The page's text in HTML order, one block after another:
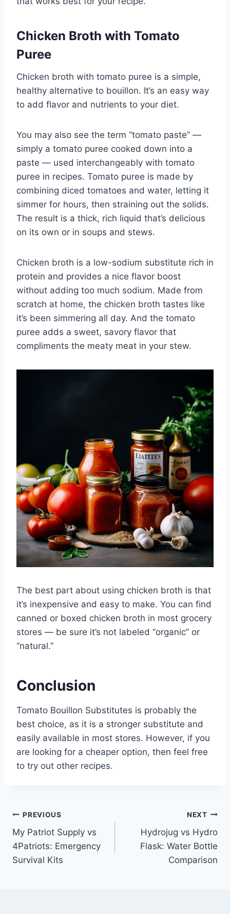
Chicken Broth with Tomato
Puree
Chicken broth with tomato puree is a simple,
healthy alternative to bouillon. It’s an easy way
to add flavor and nutrients to your diet.
You may also see the term “tomato paste” —
simply a tomato puree cooked down into a
paste — used interchangeably with tomato
puree in recipes. Tomato puree is made by
combining diced tomatoes and water, letting it
simmer for hours, then straining out the solids.
The result is a thick, rich liquid that’s delicious
on its own or in soups and stews.
Chicken broth is a low-sodium substitute rich in
protein and provides a nice flavor boost
without adding too much sodium. Made from
scratch at home, the chicken broth tastes like
it’s been simmering all day. And the tomato
puree adds a sweet, savory flavor that
compliments the meaty meat in your stew.
The best part about using chicken broth is that
it’s inexpensive and easy to make. You can find
canned or boxed chicken broth in most grocery
stores — be sure it’s not labeled “organic” or
“natural.”
Conclusion
Tomato Bouillon Substitutes is probably the
best choice, as it is a stronger substitute and
easily available in most stores. However, if you
are looking for a cheaper option, then feel free
to try out other recipes.
Post
navigation
PREVIOUS
My Patriot Supply vs
4Patriots: Emergency
Survival Kits
NEXT
Hydrojug vs Hydro
Flask: Water Bottle
Comparison